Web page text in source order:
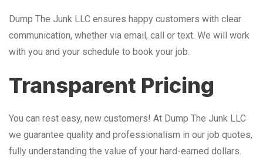
Dump The Junk LLC ensures happy customers with clear
communication, whether via email, call or text. We will work
with you and your schedule to book your job.
Transparent Pricing
You can rest easy, new customers! At Dump The Junk LLC
we guarantee quality and professionalism in our job quotes,
fully understanding the value of your hard-earned dollars.